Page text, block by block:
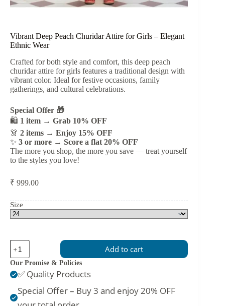
Vibrant Deep Peach Churidar Attire for Girls – Elegant
Ethnic Wear
Crafted for both style and comfort, this deep peach
churidar attire for girls features a traditional design with
vibrant color. Ideal for festive occasions, family
gatherings, and cultural celebrations.
Special Offer 🎁
🛍️ 1 item → Grab 10% OFF
👗 2 items → Enjoy 15% OFF
✨ 3 or more → Score a flat 20% OFF
The more you shop, the more you save — treat yourself
to the styles you love!
₹ 999.00
Size
Vibrant
Deep
Peach
Churidar
Attire
Girls
–
Add to cart
Our Promise & Policies
✅ Quality Products
Special Offer – Buy 3 and enjoy 20% OFF